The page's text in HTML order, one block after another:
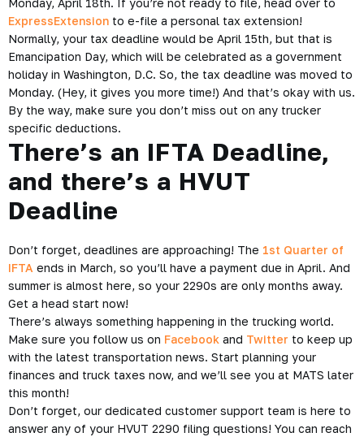
Monday, April 18th. If you’re not ready to file, head over to
ExpressExtension to e-file a personal tax extension!
Normally, your tax deadline would be April 15th, but that is
Emancipation Day, which will be celebrated as a government
holiday in Washington, D.C. So, the tax deadline was moved to
Monday. (Hey, it gives you more time!) And that’s okay with us.
By the way, make sure you don’t miss out on any trucker
specific deductions.
There’s an IFTA Deadline,
and there’s a HVUT
Deadline
Don’t forget, deadlines are approaching! The 1st Quarter of
IFTA ends in March, so you’ll have a payment due in April. And
summer is almost here, so your 2290s are only months away.
Get a head start now!
There’s always something happening in the trucking world.
Make sure you follow us on Facebook and Twitter to keep up
with the latest transportation news. Start planning your
finances and truck taxes now, and we’ll see you at MATS later
this month!
Don’t forget, our dedicated customer support team is here to
answer any of your HVUT 2290 filing questions! You can reach